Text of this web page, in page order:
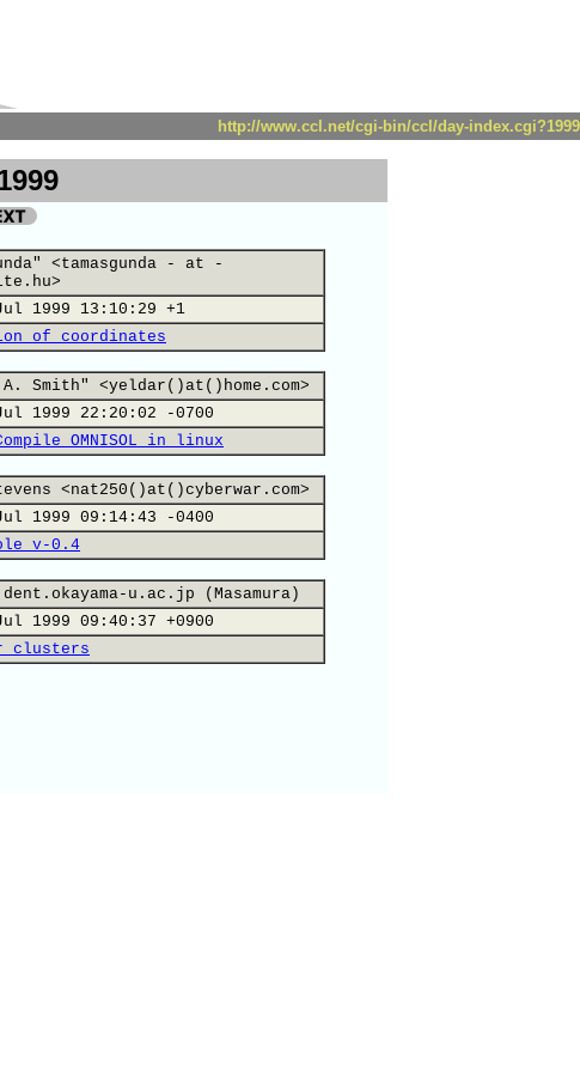
http://www.ccl.net/cgi-bin/ccl/day-
<tamasgunda - at -
1999 13:10:29 +1
of coordinates
Smith" <yeldar()at()home.com>
1999 22:20:02 -0700
OMNISOL in linux
<nat250()at()cyberwar.com>
1999 09:14:43 -0400
v-0.4
u.ac.jp (Masamura)
1999 09:40:37 +0900
clusters